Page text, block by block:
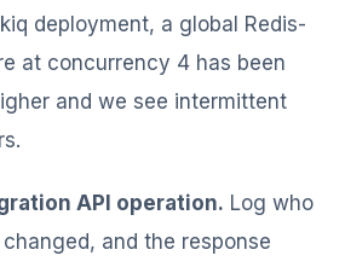
deployment, a global Redis-
at concurrency 4 has been
and we see intermittent
API operation. Log who
and the response